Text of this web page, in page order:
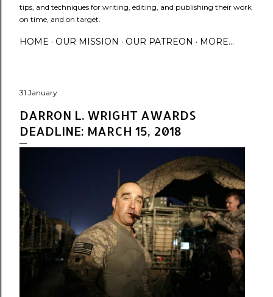
tips, and techniques for writing, editing, and publishing their work
on time, and on target.
HOME OUR MISSION OUR PATREON MORE…
31 January
DARRON L. WRIGHT AWARDS
DEADLINE: MARCH 15, 2018